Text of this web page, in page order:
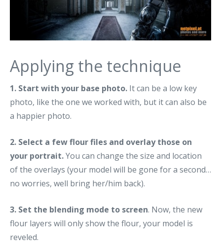
Applying the technique
1. Start with your base photo. It can be a low key
photo, like the one we worked with, but it can also be
a happier photo.
2. Select a few flour files and overlay those on
your portrait.You can change the size and location
of the overlays (your model will be gone for a second…
no worries, well bring her/him back).
3. Set the blending mode to screen. Now, the new
flour layers will only show the flour, your model is
reveled.